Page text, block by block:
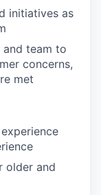
initiatives as
team to
concerns,
met
older and